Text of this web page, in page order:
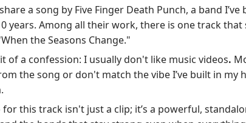
a song by Five Finger Death Punch, a band
years. Among all their work, there is one track
the Seasons Change."
of a confession: I usually don't like music videos.
the song or don't match the vibe I’ve built in my
for this track isn't just a clip; it’s a powerful,